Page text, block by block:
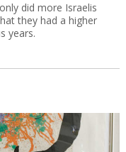
did more Israelis
they had a higher
years.